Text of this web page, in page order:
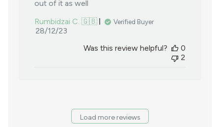
out of it as well
Rumbidzai C. 🇬🇧
Verified Buyer
Published
28/12/23
Was this review helpful?
0
2
Load more reviews